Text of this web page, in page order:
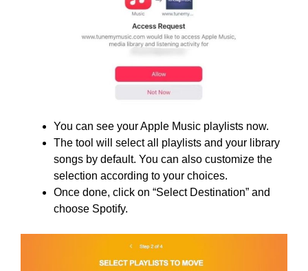
You can see your Apple Music playlists now.
The tool will select all playlists and your library
songs by default. You can also customize the
selection according to your choices.
Once done, click on “Select Destination” and
choose Spotify.